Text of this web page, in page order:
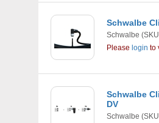
Schwalbe
Schwalbe
Please login to
Schwalbe
DV
Schwalbe